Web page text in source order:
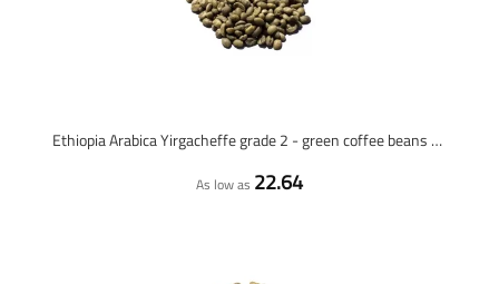
Ethiopia Arabica Yirgacheffe grade 2 - green coffee beans - 1 kilo
As low as 22.64